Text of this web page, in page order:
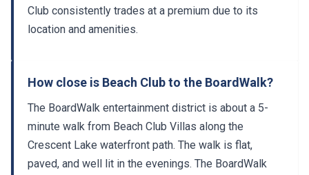
Club consistently trades at a premium due to its
location and amenities.
How close is Beach Club to the BoardWalk?
The BoardWalk entertainment district is about a 5-
minute walk from Beach Club Villas along the
Crescent Lake waterfront path. The walk is flat,
paved, and well lit in the evenings. The BoardWalk